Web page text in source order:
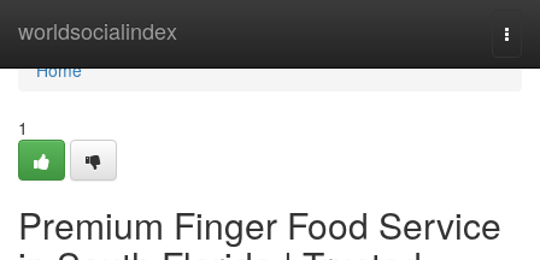
worldsocialindex
Home
Home
1
Premium Finger Food Service